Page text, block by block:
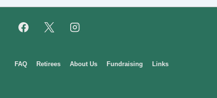
Footer
FAQ Retirees About Us Fundraising Links